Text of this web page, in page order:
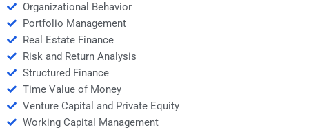
Organizational Behavior
Portfolio Management
Real Estate Finance
Risk and Return Analysis
Structured Finance
Time Value of Money
Venture Capital and Private Equity
Working Capital Management